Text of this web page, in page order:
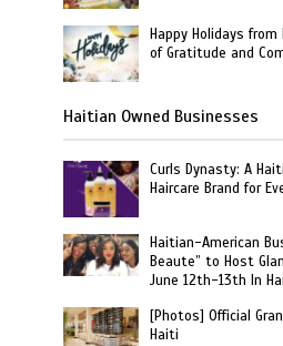
Happy Holidays from
of Gratitude and
Haitian Owned Businesses
Curls Dynasty: A
Haircare Brand for
Haitian-American
Beaute” to Host
June 12th-13th In
[Photos] Official
Haiti